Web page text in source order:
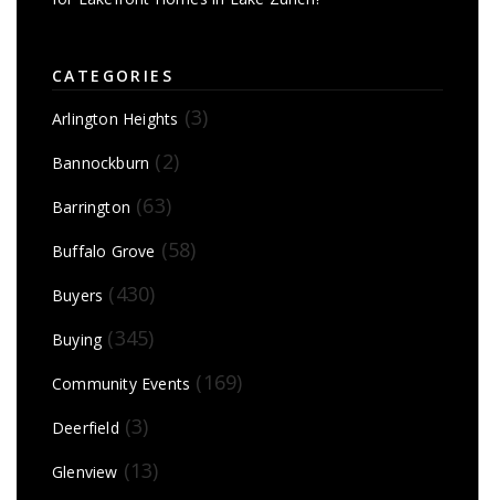
CATEGORIES
Arlington Heights (3)
Bannockburn (2)
Barrington (63)
Buffalo Grove (58)
Buyers (430)
Buying(345)
Community Events (169)
Deerfield (3)
Glenview (13)